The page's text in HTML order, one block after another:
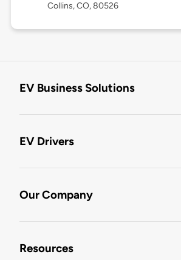
Collins, CO, 80526
EV Business Solutions
EV Drivers
Our Company
Resources